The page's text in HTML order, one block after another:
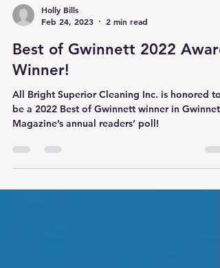
Feb 24, 2023
2 min read
Best of Gwinnett 2022 Award
Winner!
All Bright Superior Cleaning Inc. is honored to
Magazine’s annual readers’ poll!